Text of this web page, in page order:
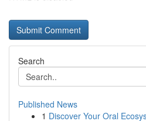
Search
Published News
1 Discover Your Oral